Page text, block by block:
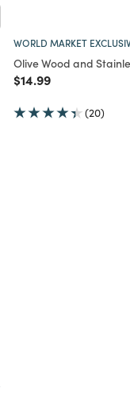
WORLD MARKET
Olive Wood and
Price reduced from
$14.99to
(20)